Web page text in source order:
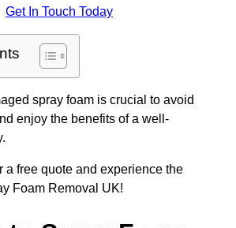
Get In Touch Today
spray foam is crucial to avoid
enjoy the benefits of a well-
a free quote and experience the
Foam Removal UK!